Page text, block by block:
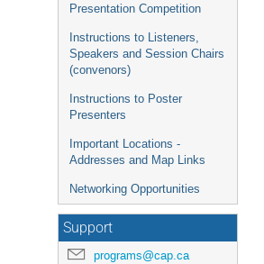
Presentation Competition
Instructions to Listeners,
Speakers and Session Chairs
(convenors)
Instructions to Poster
Presenters
Important Locations -
Addresses and Map Links
Networking Opportunities
Support
programs@cap.ca